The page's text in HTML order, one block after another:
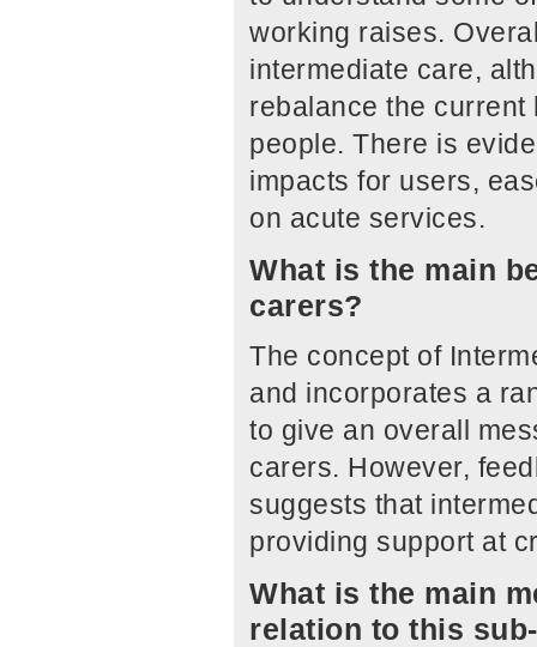
working raises.
intermediate care,
rebalance the
people. There is
impacts for users,
on acute services.
What is the main
carers?
The concept of
and incorporates a
to give an overall
carers. However,
suggests that
providing support at
What is the main
relation to this